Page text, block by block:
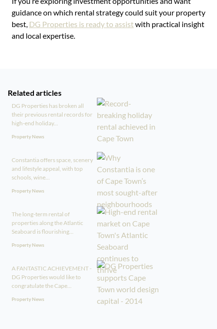
guidance on which rental strategy could suit your property
best, DG Properties is ready to assistwith practical insight
and local expertise.
Related articles
DG Properties has broken all
their previous rental records for
high-end holiday...
Property News
Constantia offers space, scenery
and lifestyle appeal, with top
schools, wine...
Property News
The long-term rental of
properties along the Atlantic
Seaboard is flourishing...
Property News
A FANTASTIC ACHIEVEMENT -
DG Properties would like to
congratulate the Cape...
Property News